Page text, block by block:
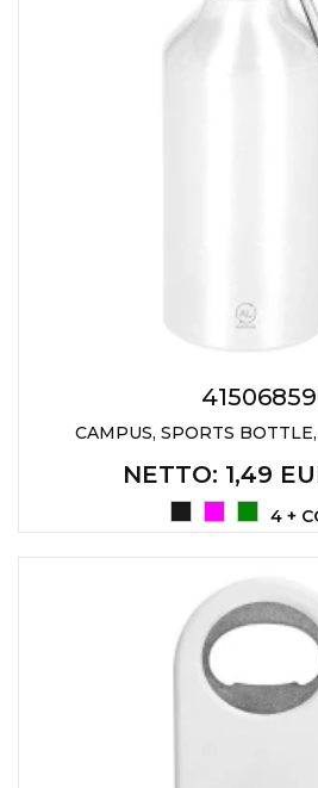
CAMPUS, SPORTS
NETTO: 1,49
4 +